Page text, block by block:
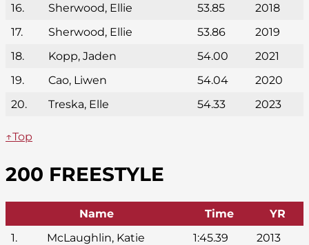
16.
Sherwood, Ellie 53.85
2018
17.
Sherwood, Ellie 53.86
2019
18.
Kopp, Jaden 54.00
2021
19.
Cao, Liwen 54.04
2020
20.
Treska, Elle 54.33 2023
↑Top
200 FREESTYLE
Name Time
YR
1.
McLaughlin, Katie 1:45.39
2013